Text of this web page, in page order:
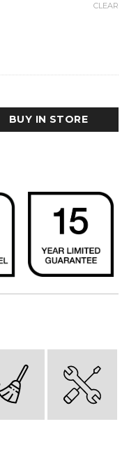
CLEAR
BUY IN STORE